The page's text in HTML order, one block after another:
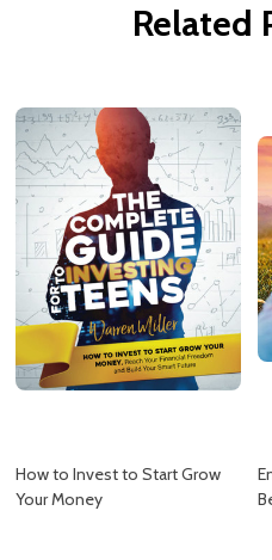
Related
How to Invest to Start Grow
Your Money